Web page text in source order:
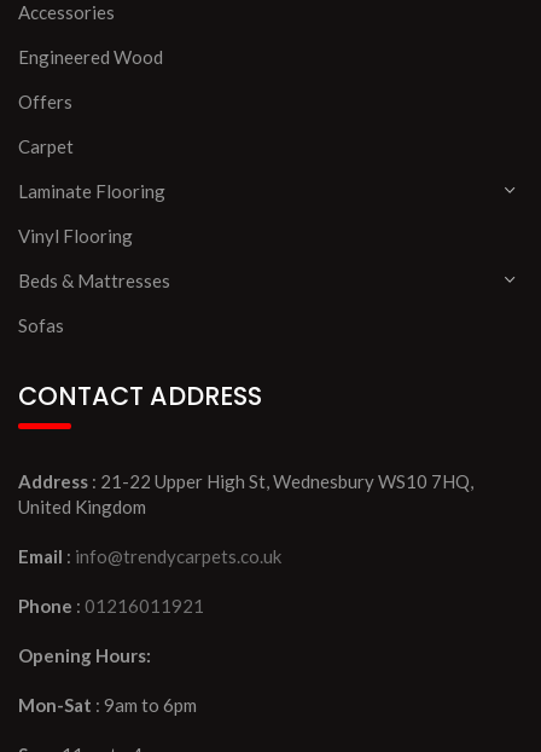
Accessories
Engineered Wood
Offers
Carpet
Laminate Flooring
Vinyl Flooring
Beds & Mattresses
Sofas
CONTACT ADDRESS
Address : 21-22 Upper High St, Wednesbury WS10 7HQ,
United Kingdom
Email : info@trendycarpets.co.uk
Phone : 01216011921
Opening Hours:
Mon-Sat : 9am to 6pm